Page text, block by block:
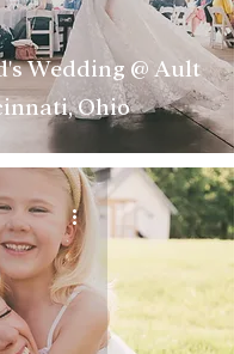
Wedding @ Ault
Ohio